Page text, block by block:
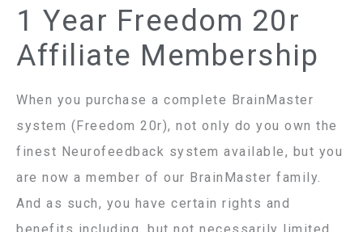
1 Year Freedom 20r
Affiliate Membership
When you purchase a complete BrainMaster
system (Freedom 20r), not only do you own the
finest Neurofeedback system available, but you
are now a member of our BrainMaster family.
And as such, you have certain rights and